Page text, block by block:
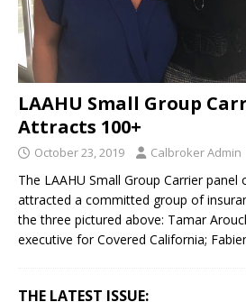
LAAHU Small Group
Attracts 100+
October 23, 2019 Calbroker Admin
The LAAHU Small Group Carrier panel
attracted a committed group of
the three pictured above: Tamar
executive for Covered California;
THE LATEST ISSUE: